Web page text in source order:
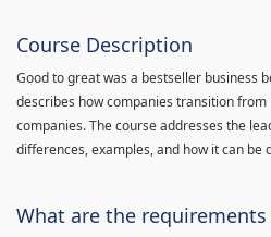
Course Description
Good to great was a bestseller business
describes how companies transition
companies. The course addresses the
differences, examples, and how it can be
What are the